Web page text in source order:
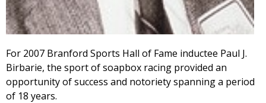
For 2007 Branford Sports Hall of Fame inductee Paul J.
Birbarie, the sport of soapbox racing provided an
opportunity of success and notoriety spanning a period
of 18 years.